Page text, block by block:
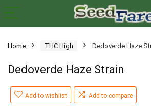
Home THC High Dedoverde Haze
Dedoverde Haze Strain
Add to wishlist Add to compare